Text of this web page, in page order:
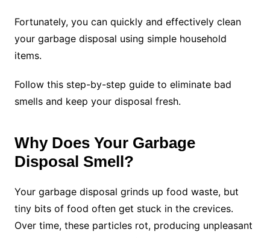
Fortunately, you can quickly and effectively clean
your garbage disposal using simple household
items.
Follow this step-by-step guide to eliminate bad
smells and keep your disposal fresh.
Why Does Your Garbage
Disposal Smell?
Your garbage disposal grinds up food waste, but
tiny bits of food often get stuck in the crevices.
Over time, these particles rot, producing unpleasant